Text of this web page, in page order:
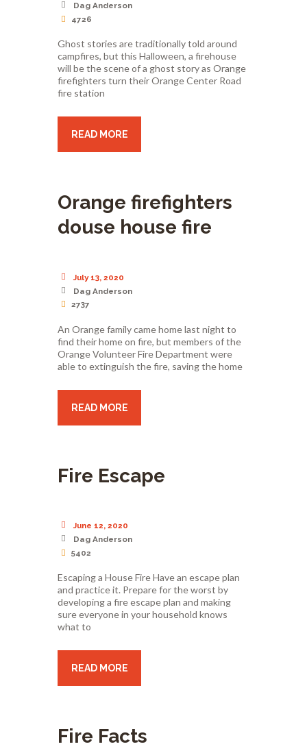
Dag Anderson
4726
Ghost stories are traditionally told around
campfires, but this Halloween, a firehouse
will be the scene of a ghost story as Orange
firefighters turn their Orange Center Road
fire station
READ MORE
Orange firefighters
douse house fire
July 13, 2020
Dag Anderson
2737
An Orange family came home last night to
find their home on fire, but members of the
Orange Volunteer Fire Department were
able to extinguish the fire, saving the home
READ MORE
Fire Escape
June 12, 2020
Dag Anderson
5402
Escaping a House Fire Have an escape plan
and practice it. Prepare for the worst by
developing a fire escape plan and making
sure everyone in your household knows
what to
READ MORE
Fire Facts